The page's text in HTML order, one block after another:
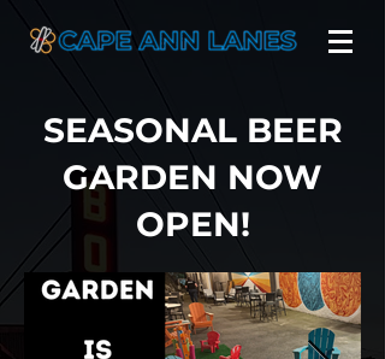
SEASONAL BEER
GARDEN NOW
OPEN!